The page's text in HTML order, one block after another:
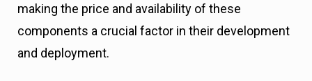
making the price and availability of these
components a crucial factor in their development
and deployment.